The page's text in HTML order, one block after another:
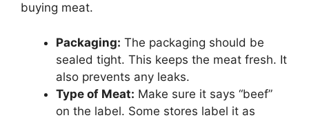
buying meat.
Packaging: The packaging should be
sealed tight. This keeps the meat fresh. It
also prevents any leaks.
Type of Meat: Make sure it says “beef”
on the label. Some stores label it as